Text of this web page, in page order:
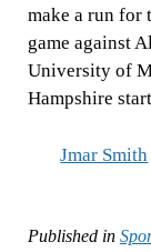
make a run for
game against
University of
Hampshire
Jmar Smith
Published in